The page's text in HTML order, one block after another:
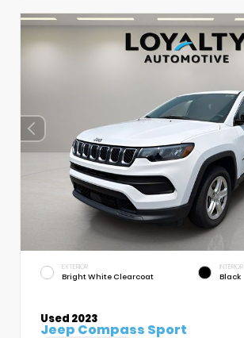
EXTERIOR
Bright White Clearcoat
INTERIOR
Black
Used 2023
Jeep Compass Sport